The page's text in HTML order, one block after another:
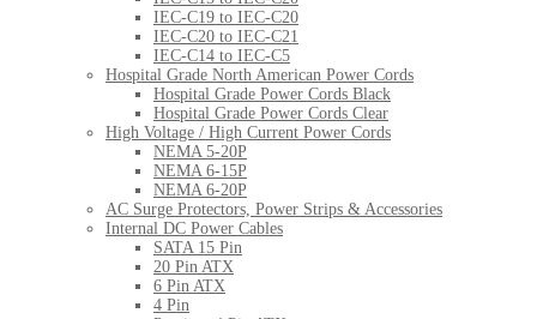
IEC-C19 to IEC-C20
IEC-C20 to IEC-C21
IEC-C14 to IEC-C5
Hospital Grade North American Power Cords
Hospital Grade Power Cords Black
Hospital Grade Power Cords Clear
High Voltage / High Current Power Cords
NEMA 5-20P
NEMA 6-15P
NEMA 6-20P
AC Surge Protectors, Power Strips & Accessories
Internal DC Power Cables
SATA 15 Pin
20 Pin ATX
6 Pin ATX
4 Pin